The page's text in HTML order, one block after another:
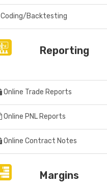
Coding/Backtesting
Reporting
Online Trade Reports
Online PNL Reports
Online Contract Notes
Margins